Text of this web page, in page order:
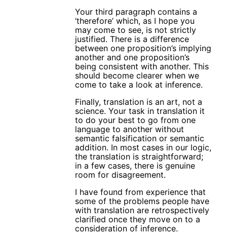
Your third paragraph contains a
‘therefore’ which, as I hope you
may come to see, is not strictly
justified. There is a difference
between one proposition’s implying
another and one proposition’s
being consistent with another. This
should become clearer when we
come to take a look at inference.
Finally, translation is an art, not a
science. Your task in translation it
to do your best to go from one
language to another without
semantic falsification or semantic
addition. In most cases in our logic,
the translation is straightforward;
in a few cases, there is genuine
room for disagreement.
I have found from experience that
some of the problems people have
with translation are retrospectively
clarified once they move on to a
consideration of inference.